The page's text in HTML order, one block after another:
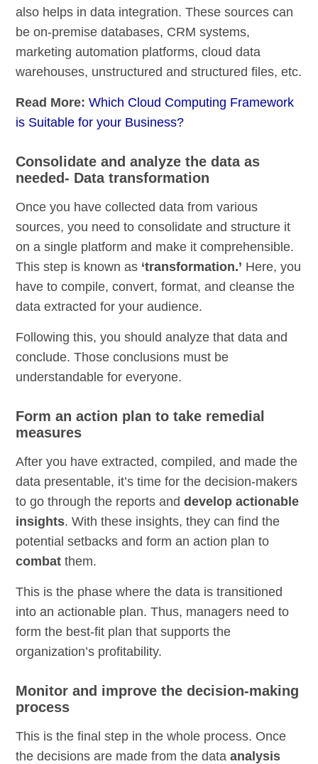
also helps in data integration. These sources can
be on-premise databases, CRM systems,
marketing automation platforms, cloud data
warehouses, unstructured and structured files, etc.
Read More:Which Cloud Computing Framework
is Suitable for your Business?
Consolidate and analyze the data as
needed- Data transformation
Once you have collected data from various
sources, you need to consolidate and structure it
on a single platform and make it comprehensible.
This step is known as ‘transformation.’ Here, you
have to compile, convert, format, and cleanse the
data extracted for your audience.
Following this, you should analyze that data and
conclude. Those conclusions must be
understandable for everyone.
Form an action plan to take remedial
measures
After you have extracted, compiled, and made the
data presentable, it’s time for the decision-makers
to go through the reports anddevelop actionable
insights. With these insights, they can find the
potential setbacks and form an action plan to
combat them.
This is the phase where the data is transitioned
into an actionable plan. Thus, managers need to
form the best-fit plan that supports the
organization’s profitability.
Monitor and improve the decision-making
process
This is the final step in the whole process. Once
the decisions are made from the dataanalysis